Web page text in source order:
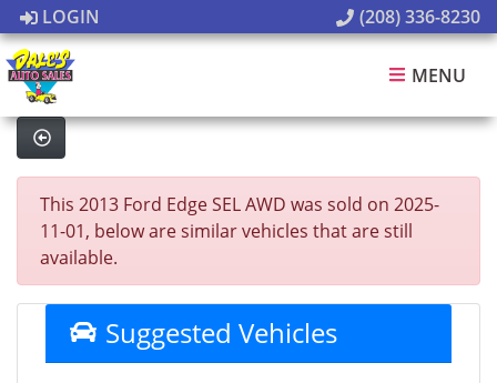
LOGIN (208) 336-8230
MENU
This 2013 Ford Edge SEL AWD was sold on 2025-
11-01, below are similar vehicles that are still
available.
Suggested Vehicles